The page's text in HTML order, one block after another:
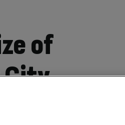
of
City
court